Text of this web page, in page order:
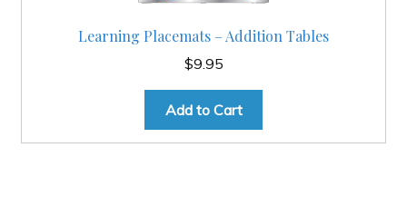
Learning Placemats – Addition Tables
$9.95
Add to Cart